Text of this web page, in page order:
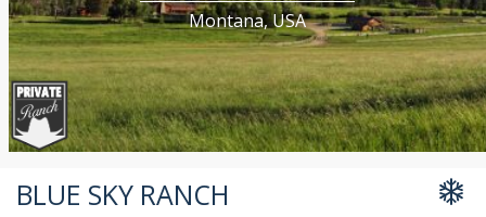
Montana, USA
BLUE SKY RANCH